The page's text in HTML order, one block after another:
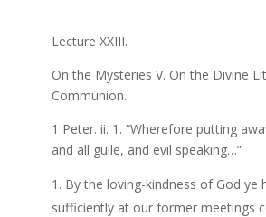
Lecture XXIII.
On the Mysteries V. On the Divine
Communion.
1 Peter. ii. 1. “Wherefore putting
and all guile, and evil speaking…”
By the loving-kindness of God ye
sufficiently at our former meetings